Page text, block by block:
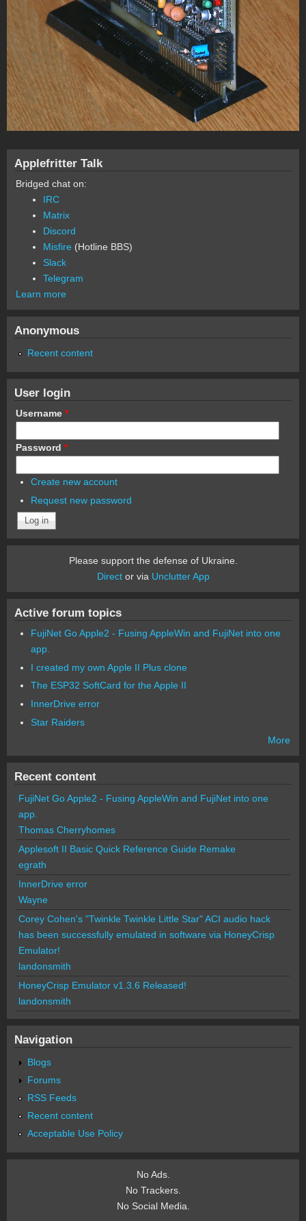
Applefritter Talk
Bridged chat on:
IRC
Matrix
Discord
Misfire (Hotline BBS)
Slack
Telegram
Learn more
Anonymous
Recent content
User login
Username *
Password *
Create new account
Request new password
Please support the defense of Ukraine.
Director via Unclutter App
Active forum topics
FujiNet Go Apple2 - Fusing AppleWin and FujiNet into one
app.
I created my own Apple II Plus clone
The ESP32 SoftCard for the Apple II
InnerDrive error
Star Raiders
More
Recent content
FujiNet Go Apple2 - Fusing AppleWin and FujiNet into one
app.
Thomas Cherryhomes
Applesoft II Basic Quick Reference Guide Remake
egrath
InnerDrive error
Wayne
Corey Cohen's "Twinkle Twinkle Little Star" ACI audio hack
has been successfully emulated in software via HoneyCrisp
Emulator!
landonsmith
HoneyCrisp Emulator v1.3.6 Released!
landonsmith
Navigation
Blogs
Forums
RSS Feeds
Recent content
Acceptable Use Policy
No Ads.
No Trackers.
No Social Media.